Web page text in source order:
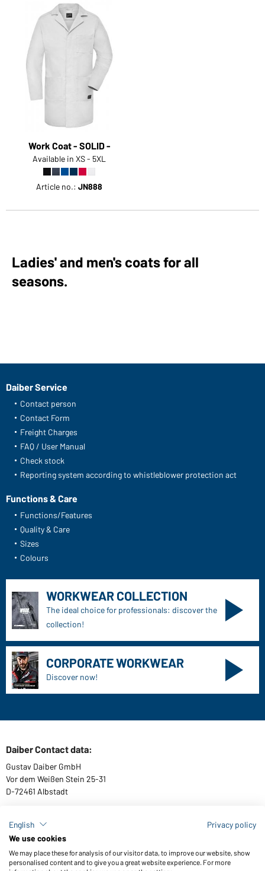
Work Coat - SOLID -
Available in XS - 5XL
Article no.: JN888
Ladies' and men's coats for all
seasons.
Daiber Service
Contact person
Contact Form
Freight Charges
FAQ / User Manual
Check stock
Reporting system according to whistleblower protection act
Functions & Care
Functions/Features
Quality & Care
Sizes
Colours
WORKWEAR COLLECTION
The ideal choice for professionals: discover the
collection!
CORPORATE WORKWEAR
Discover now!
Daiber Contact data:
Gustav Daiber GmbH
Vor dem Weißen Stein 25-31
D-72461 Albstadt
Download or order catalogues
Link to catalogues
English
Privacy policy
We use cookies
We may place these for analysis of our visitor data, to improve our website, show
personalised content and to give you a great website experience. For more